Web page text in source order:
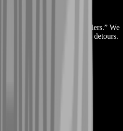
you avoid “progress killers.” We
safe pacing over reckless detours.